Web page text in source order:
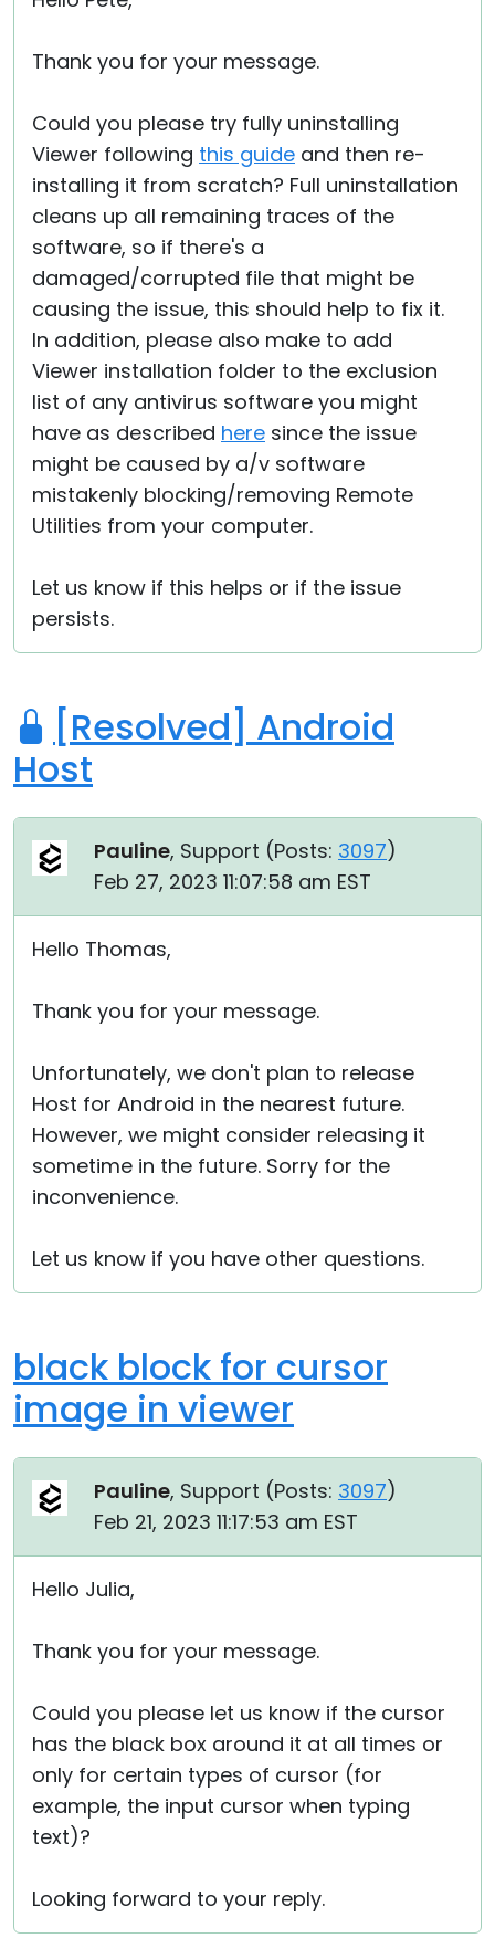
Thank you for your message.
Could you please try fully uninstalling
Viewer following this guide and then re-
installing it from scratch? Full uninstallation
cleans up all remaining traces of the
software, so if there's a
damaged/corrupted file that might be
causing the issue, this should help to fix it.
In addition, please also make to add
Viewer installation folder to the exclusion
list of any antivirus software you might
have as described here since the issue
might be caused by a/v software
mistakenly blocking/removing Remote
Utilities from your computer.
Let us know if this helps or if the issue
persists.
[Resolved] Android
Host
Pauline, Support (Posts: 3097)
Feb 27, 2023 11:07:58 am EST
Hello Thomas,
Thank you for your message.
Unfortunately, we don't plan to release
Host for Android in the nearest future.
However, we might consider releasing it
sometime in the future. Sorry for the
inconvenience.
Let us know if you have other questions.
black block for cursor
image in viewer
Pauline, Support (Posts: 3097)
Feb 21, 2023 11:17:53 am EST
Hello Julia,
Thank you for your message.
Could you please let us know if the cursor
has the black box around it at all times or
only for certain types of cursor (for
example, the input cursor when typing
text)?
Looking forward to your reply.